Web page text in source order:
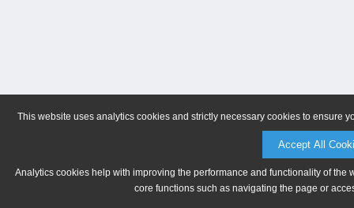
This website uses analytics cookies and strictly necessary cookies to ensure
Accept All
Analytics cookies help with improving the performance and functionality of
core functions such as navigating the page or